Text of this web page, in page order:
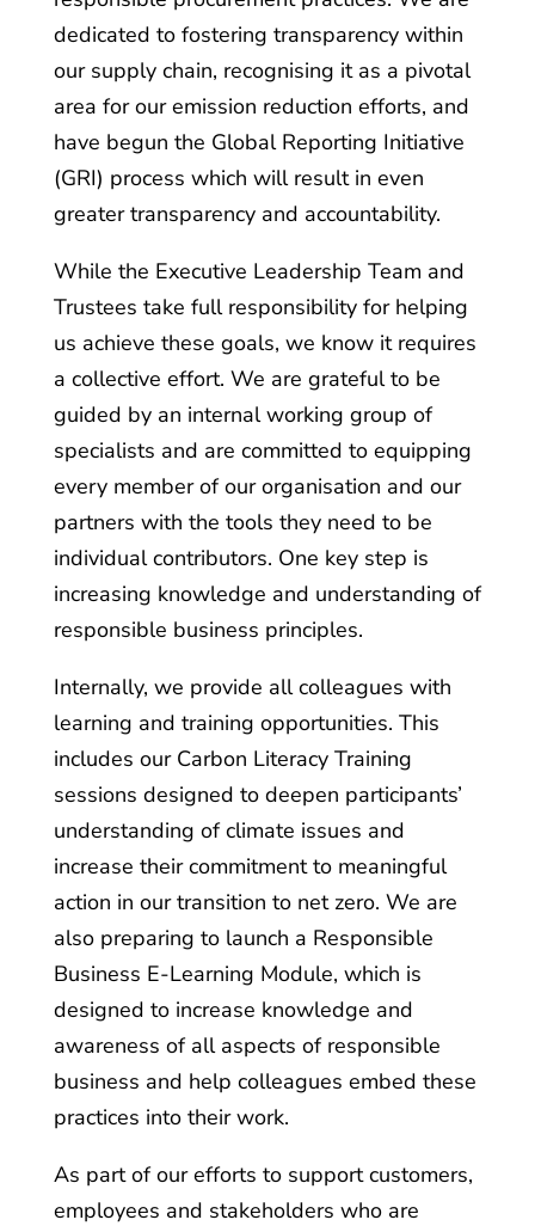
dedicated to fostering transparency within
our supply chain, recognising it as a pivotal
area for our emission reduction efforts, and
have begun the Global Reporting Initiative
(GRI) process which will result in even
greater transparency and accountability.
While the Executive Leadership Team and
Trustees take full responsibility for helping
us achieve these goals, we know it requires
a collective effort. We are grateful to be
guided by an internal working group of
specialists and are committed to equipping
every member of our organisation and our
partners with the tools they need to be
individual contributors. One key step is
increasing knowledge and understanding of
responsible business principles.
Internally, we provide all colleagues with
learning and training opportunities. This
includes our Carbon Literacy Training
sessions designed to deepen participants’
understanding of climate issues and
increase their commitment to meaningful
action in our transition to net zero. We are
also preparing to launch a Responsible
Business E-Learning Module, which is
designed to increase knowledge and
awareness of all aspects of responsible
business and help colleagues embed these
practices into their work.
As part of our efforts to support customers,
employees and stakeholders who are